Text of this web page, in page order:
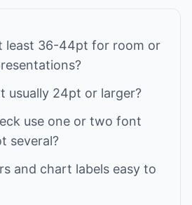
least 36-44pt for room or
usually 24pt or larger?
use one or two font
several?
and chart labels easy to